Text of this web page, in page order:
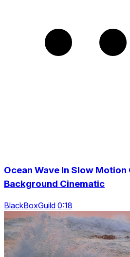
Ocean Wave In Slow Motion
Background Cinematic
BlackBoxGuild 0:18